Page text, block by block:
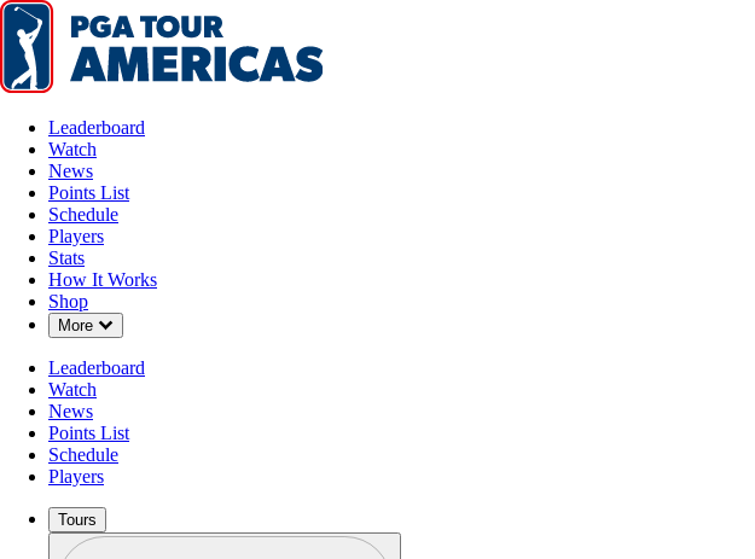
Leaderboard
Watch
News
Points List
Schedule
Players
Stats
How It Works
Shop
More Down Chevron
Leaderboard
Watch
News
Points List
Schedule
Players
Tours
Watch